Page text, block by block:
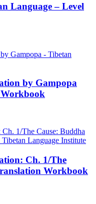
Language – Level
by Gampopa
Ch. 1/The
Workbook